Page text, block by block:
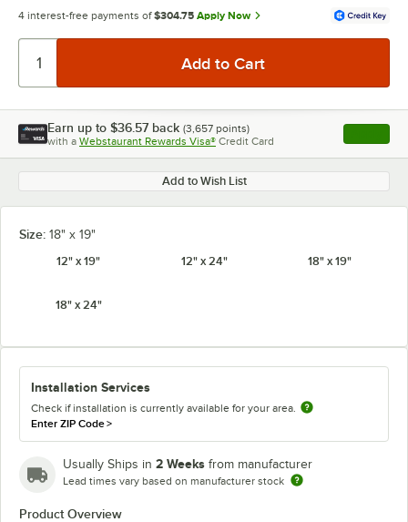
4 interest-free payments of $304.75 Apply Now
Earn up to $36.57 back (3,657 points)
with a Webstaurant Rewards Visa® Credit Card , opens
Add to Wish List
Size: 18" x 19"
12" x 19"
12" x 24" 18" x 19"
18" x 24"
Installation Services
Check if installation is currently available for your area.
Enter ZIP Code>
Usually Ships in 2 Weeks from manufacturer
Lead times vary based on manufacturer stock
Product Overview